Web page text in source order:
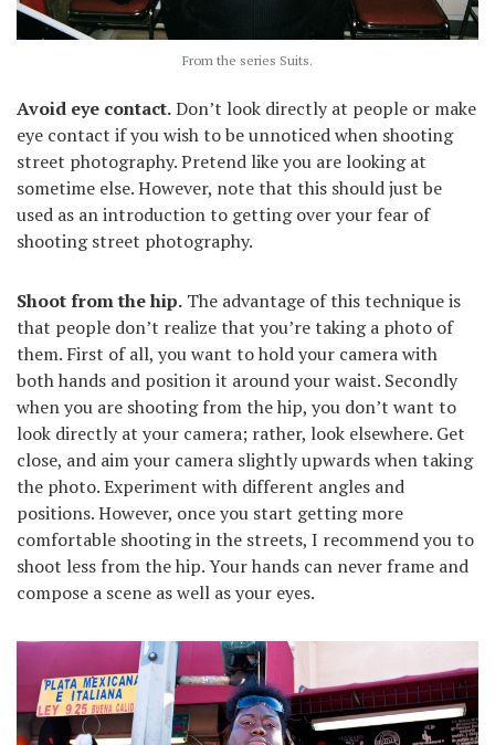
From the series Suits.
Avoid eye contact.Don’t look directly at people or make
eye contact if you wish to be unnoticed when shooting
street photography. Pretend like you are looking at
sometime else. However, note that this should just be
used as an introduction to getting over your fear of
shooting street photography.
Shoot from the hip. The advantage of this technique is
that people don’t realize that you’re taking a photo of
them. First of all, you want to hold your camera with
both hands and position it around your waist. Secondly
when you are shooting from the hip, you don’t want to
look directly at your camera; rather, look elsewhere. Get
close, and aim your camera slightly upwards when taking
the photo. Experiment with different angles and
positions. However, once you start getting more
comfortable shooting in the streets, I recommend you to
shoot less from the hip. Your hands can never frame and
compose a scene as well as your eyes.